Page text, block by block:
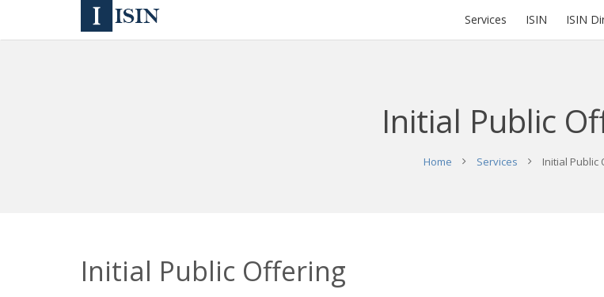
Services ISIN ISIN
Initial Public
Home Services Initial Public
Initial Public Offering